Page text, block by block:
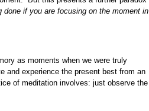
if you are focusing on the moment in
as moments when we were truly
and experience the present best from an
of meditation involves: just observe the